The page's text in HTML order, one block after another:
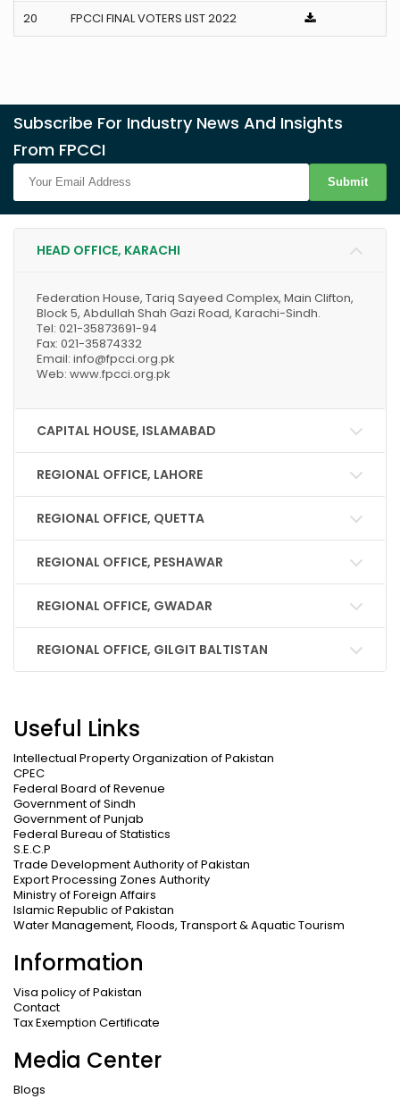
20 FPCCI FINAL VOTERS LIST 2022
Subscribe For Industry News And Insights
From FPCCI
Submit
HEAD OFFICE, KARACHI
Federation House, Tariq Sayeed Complex, Main Clifton,
Block 5, Abdullah Shah Gazi Road, Karachi-Sindh.
Tel: 021-35873691-94
Fax: 021-35874332
Email: info@fpcci.org.pk
Web: www.fpcci.org.pk
CAPITAL HOUSE, ISLAMABAD
REGIONAL OFFICE, LAHORE
REGIONAL OFFICE, QUETTA
REGIONAL OFFICE, PESHAWAR
REGIONAL OFFICE, GWADAR
REGIONAL OFFICE, GILGIT BALTISTAN
Useful Links
Intellectual Property Organization of Pakistan
CPEC
Federal Board of Revenue
Government of Sindh
Government of Punjab
Federal Bureau of Statistics
S.E.C.P
Trade Development Authority of Pakistan
Export Processing Zones Authority
Ministry of Foreign Affairs
Islamic Republic of Pakistan
Water Management, Floods, Transport & Aquatic Tourism
Information
Visa policy of Pakistan
Contact
Tax Exemption Certificate
Media Center
Blogs